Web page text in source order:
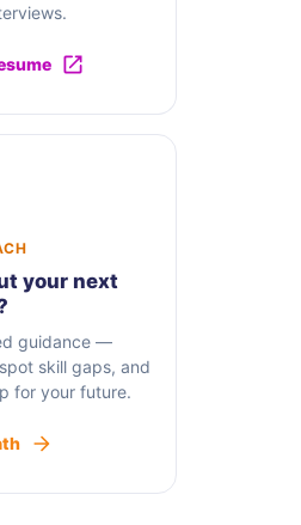
your next
guidance —
skill gaps, and
for your future.